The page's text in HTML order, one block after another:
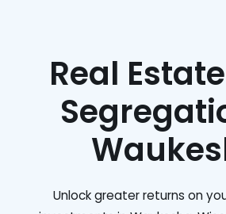
Real
Unlock greater returns on